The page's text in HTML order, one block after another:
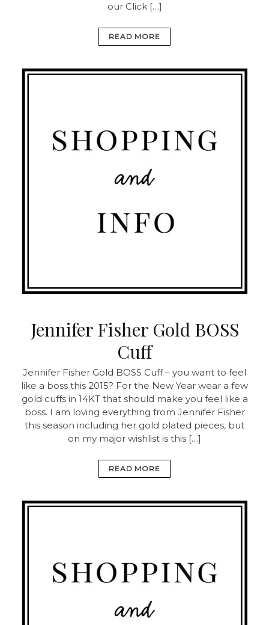
our Click […]
READ MORE
Jennifer Fisher Gold BOSS
Cuff
Jennifer Fisher Gold BOSS Cuff – you want to feel
like a boss this 2015? For the New Year wear a few
gold cuffs in 14KT that should make you feel like a
boss. I am loving everything from Jennifer Fisher
this season including her gold plated pieces, but
on my major wishlist is this […]
READ MORE